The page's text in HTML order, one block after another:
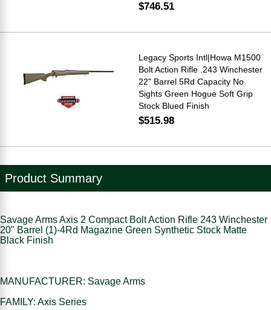
$746.51
Legacy Sports Intl|Howa M1500
Bolt Action Rifle .243 Winchester
22" Barrel 5Rd Capacity No
Sights Green Hogue Soft Grip
Stock Blued Finish
$515.98
Product Summary
Savage Arms Axis 2 Compact Bolt Action Rifle 243 Winchester
20" Barrel (1)-4Rd Magazine Green Synthetic Stock Matte
Black Finish
MANUFACTURER: Savage Arms
FAMILY: Axis Series